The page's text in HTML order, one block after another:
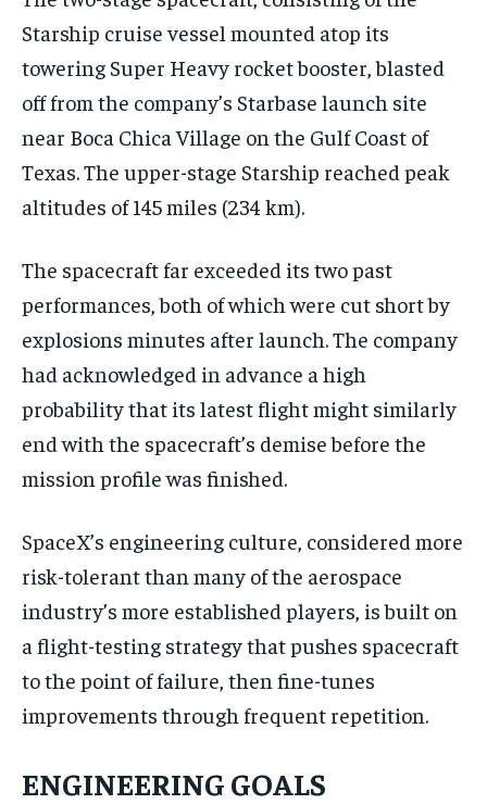
Starship cruise vessel mounted atop its
towering Super Heavy rocket booster, blasted
off from the company’s Starbase launch site
near Boca Chica Village on the Gulf Coast of
Texas. The upper-stage Starship reached peak
altitudes of 145 miles (234 km).
The spacecraft far exceeded its two past
performances, both of which were cut short by
explosions minutes after launch. The company
had acknowledged in advance a high
probability that its latest flight might similarly
end with the spacecraft’s demise before the
mission profile was finished.
SpaceX’s engineering culture, considered more
risk-tolerant than many of the aerospace
industry’s more established players, is built on
a flight-testing strategy that pushes spacecraft
to the point of failure, then fine-tunes
improvements through frequent repetition.
ENGINEERING GOALS